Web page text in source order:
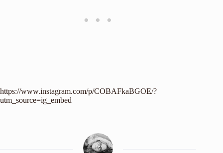
https://www.instagram.com/p/COBAFkaBGOE/?
utm_source=ig_embed